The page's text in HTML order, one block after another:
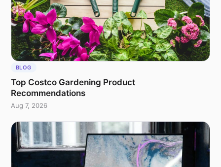
BLOG
Top Costco Gardening Product
Recommendations
Aug 7, 2026